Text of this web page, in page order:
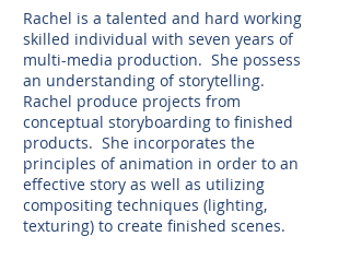
Rachel is a talented and hard working
skilled individual with seven years of
multi-media production. She possess
an understanding of storytelling.
Rachel produce projects from
conceptual storyboarding to finished
products. She incorporates the
principles of animation in order to an
effective story as well as utilizing
compositing techniques (lighting,
texturing) to create finished scenes.